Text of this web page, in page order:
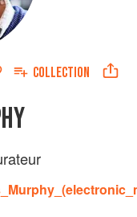
COLLECTION